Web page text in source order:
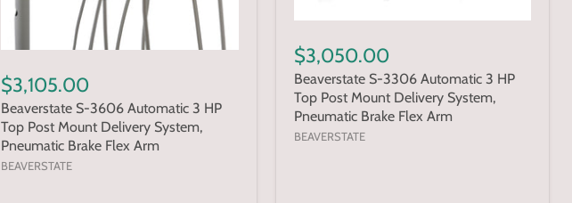
$3,105.00
Beaverstate S-3606 Automatic 3 HP
Top Post Mount Delivery System,
Pneumatic Brake Flex Arm
BEAVERSTATE
$3,050.00
Beaverstate S-3306 Automatic 3 HP
Top Post Mount Delivery System,
Pneumatic Brake Flex Arm
BEAVERSTATE